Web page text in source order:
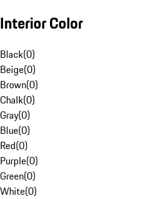
Interior Color
Black(0)
Beige(0)
Brown(0)
Chalk(0)
Gray(0)
Blue(0)
Red(0)
Purple(0)
Green(0)
White(0)